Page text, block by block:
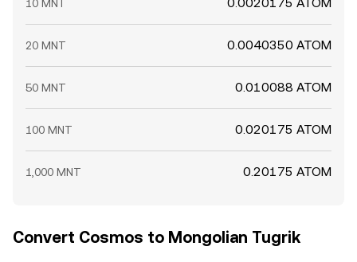
10 MNT
20 MNT 0.0040350 ATOM
50 MNT 0.010088 ATOM
100 MNT 0.020175 ATOM
1,000 MNT 0.20175 ATOM
Convert Cosmos to Mongolian Tugrik